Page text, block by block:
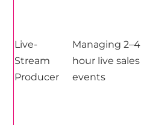
Live-
Stream
Producer
Managing 2–4
hour live sales
events